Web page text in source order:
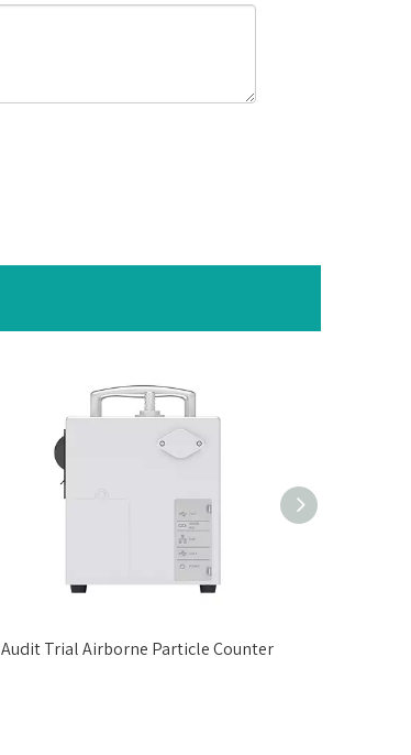
Audit Trial Airborne Particle Counter